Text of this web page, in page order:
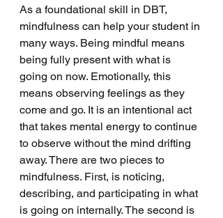
As a foundational skill in DBT,
mindfulness can help your student in
many ways. Being mindful means
being fully present with what is
going on now. Emotionally, this
means observing feelings as they
come and go. It is an intentional act
that takes mental energy to continue
to observe without the mind drifting
away. There are two pieces to
mindfulness. First, is noticing,
describing, and participating in what
is going on internally. The second is